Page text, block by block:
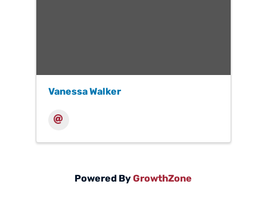
Vanessa Walker
Powered ByGrowthZone